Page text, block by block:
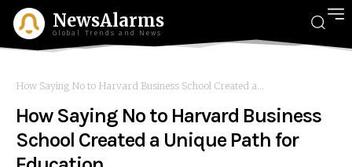
NewsAlarms
Global Trends and News
How Saying No to Harvard Business School Created a...
How Saying No to Harvard Business
School Created a Unique Path for